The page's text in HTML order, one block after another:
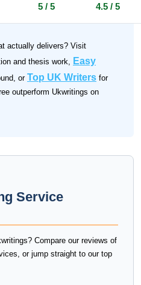
5 / 5 4.5 / 5
actually delivers? Visit
and thesis work, Easy
or Top UK Writers for
outperform Ukwritings on
Service
Compare our reviews of
or jump straight to our top